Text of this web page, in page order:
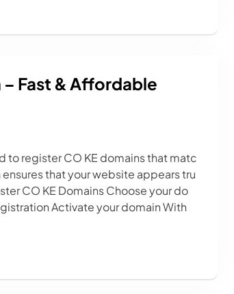
– Fast & Affordable
to register CO KE domains that matc
that your website appears tru
CO KE Domains Choose your do
Activate your domain With